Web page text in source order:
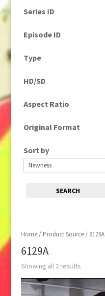
Home/ Product Source / 6129A
6129A
Showing all 2 results
Series ID
Episode ID
Type
HD/SD
Aspect Ratio
Original Format
Sort by
SEARCH